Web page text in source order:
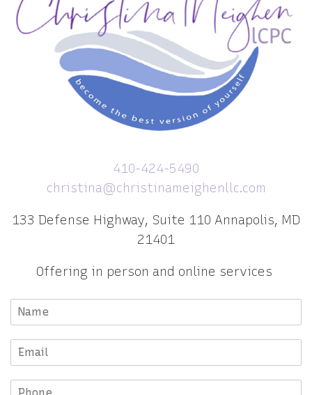
410-424-5490
christina@christinameighenllc.com
133 Defense Highway, Suite 110 Annapolis, MD
21401
Offering in person and online services